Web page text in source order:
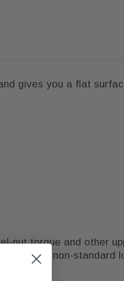
gives you a flat
nut torque and other
(some non-standard